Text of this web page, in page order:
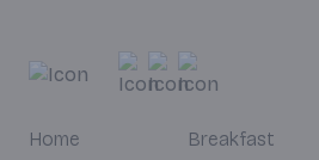
Home
Breakfast